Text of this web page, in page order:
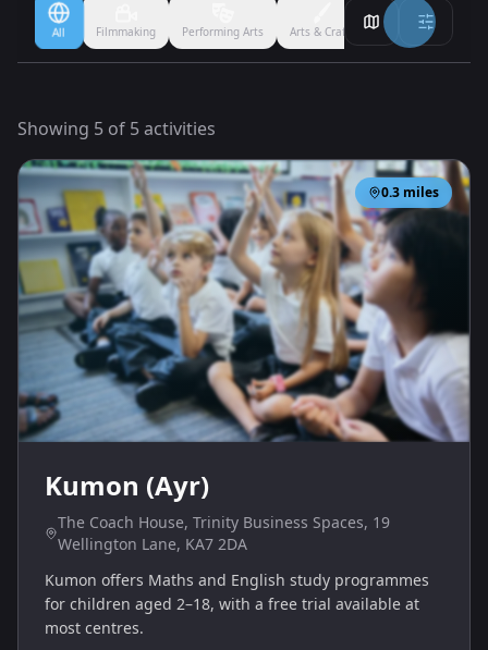
All Filmmaking Performing Arts Arts & Crafts Ballet
Showing 5 of 5activities
0.3 miles
Kumon (Ayr)
The Coach House, Trinity Business Spaces, 19
Wellington Lane, KA7 2DA
Kumon offers Maths and English study programmes
for children aged 2–18, with a free trial available at
most centres.